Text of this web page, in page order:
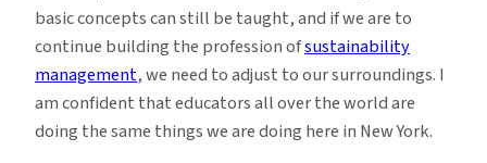
basic concepts can still be taught, and if we are to
continue building the profession ofsustainability
management, we need to adjust to our surroundings. I
am confident that educators all over the world are
doing the same things we are doing here in New York.